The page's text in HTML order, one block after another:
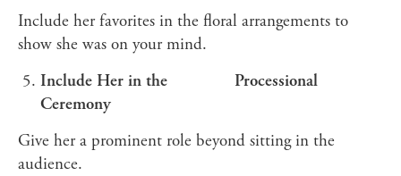
Include her favorites in the floral arrangements to
show she was on your mind.
Include Her in the
Ceremony
Processional
Give her a prominent role beyond sitting in the
audience.